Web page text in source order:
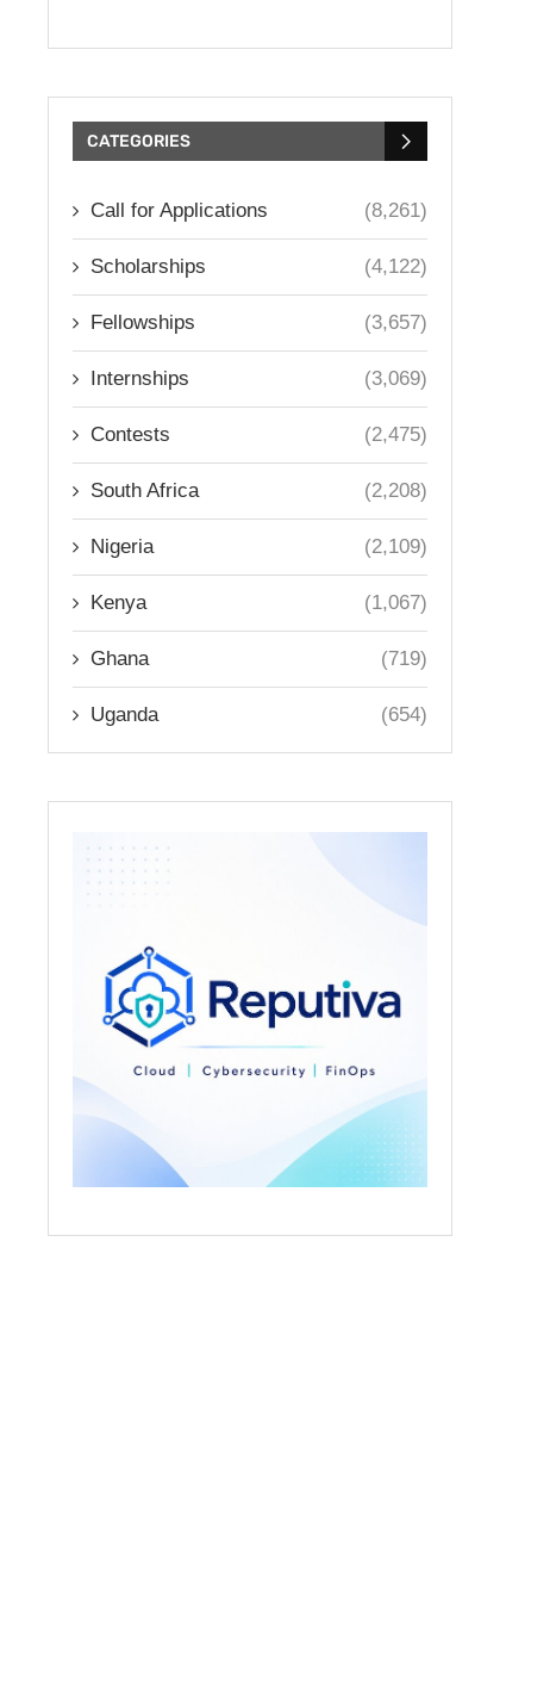
CATEGORIES
Call for Applications (8,261)
Scholarships (4,122)
Fellowships (3,657)
Internships (3,069)
Contests (2,475)
South Africa (2,208)
Nigeria (2,109)
Kenya (1,067)
Ghana (719)
Uganda (654)